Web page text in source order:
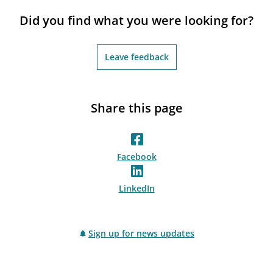
Did you find what you were looking for?
Leave feedback
Share this page
Facebook
LinkedIn
Sign up for news updates